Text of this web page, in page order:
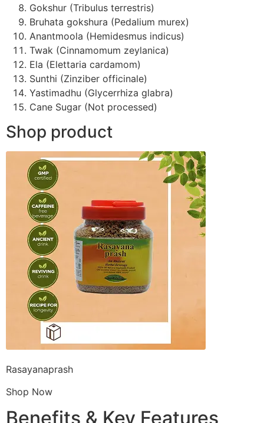
Gokshur (Tribulus terrestris)
Bruhata gokshura (Pedalium murex)
Anantmoola (Hemidesmus indicus)
Twak (Cinnamomum zeylanica)
Ela (Elettaria cardamom)
Sunthi (Zinziber officinale)
Yastimadhu (Glycerrhiza glabra)
Cane Sugar (Not processed)
Shop product
Rasayanaprash
Shop Now
Benefits & Key Features